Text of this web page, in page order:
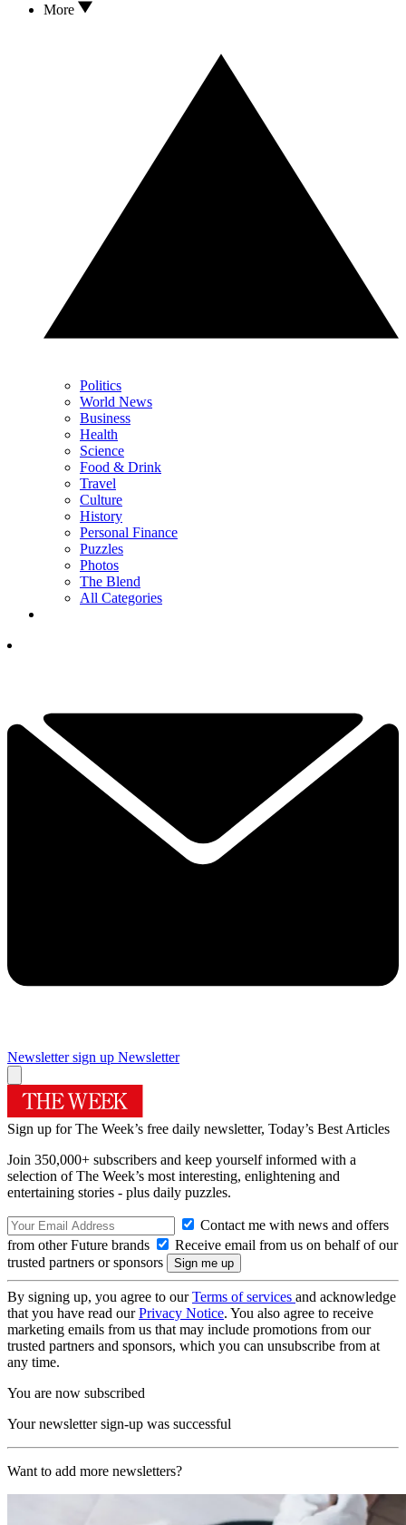
More
Politics
World News
Business
Health
Science
Food & Drink
Travel
Culture
History
Personal Finance
Puzzles
Photos
The Blend
All Categories
Newsletter sign up Newsletter
Sign up for The Week’s free daily newsletter, Today’s Best Articles
Join 350,000+ subscribers and keep yourself informed with a
selection of The Week’s most interesting, enlightening and
entertaining stories - plus daily puzzles.
Contact me with news and offers
from other Future brands
Receive email from us on behalf of our
trusted partners or sponsors
By signing up, you agree to ourTerms of services and acknowledge
that you have read ourPrivacy Notice. You also agree to receive
marketing emails from us that may include promotions from our
trusted partners and sponsors, which you can unsubscribe from at
any time.
You are now subscribed
Your newsletter sign-up was successful
Want to add more newsletters?